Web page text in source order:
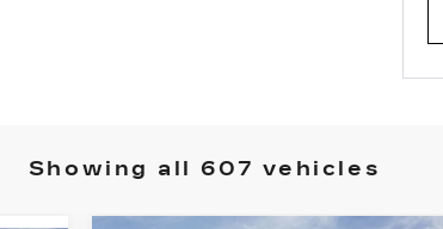
Showing all 607 vehicles